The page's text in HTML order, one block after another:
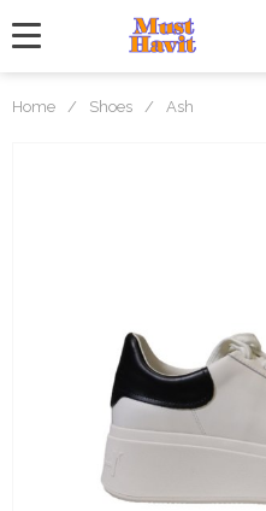
Home / Shoes / Ash